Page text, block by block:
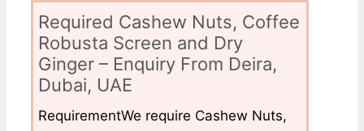
Required Cashew Nuts, Coffee
Robusta Screen and Dry
Ginger – Enquiry From Deira,
Dubai, UAE
RequirementWe require Cashew Nuts,